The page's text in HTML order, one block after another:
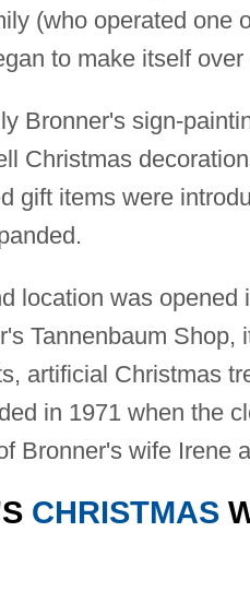
(who operated one
to make itself
Bronner's sign-
Christmas
gift items were
location was
Tannenbaum
artificial Christmas
in 1971 when the
Bronner's wife Irene
CHRISTMAS